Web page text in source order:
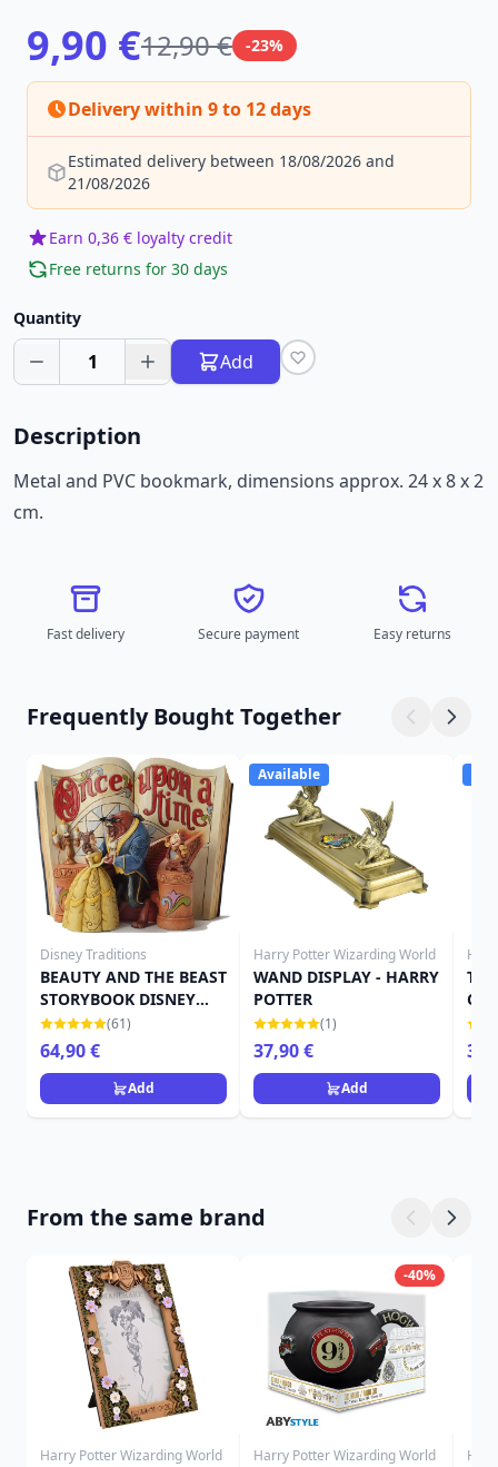
9,90 €12,90 € -23%
Delivery within 9 to 12 days
Estimated delivery between 18/08/2026 and
21/08/2026
Earn 0,36 € loyalty credit
Free returns for 30 days
Quantity
1 Add
Description
Metal and PVC bookmark, dimensions approx. 24 x 8 x 2
cm.
Fast delivery Secure payment Easy returns
Frequently Bought Together
Disney Traditions
BEAUTY AND THE BEAST
STORYBOOK DISNEY
TRADITIONS
(61)
64,90 €
Add
Available
Harry Potter Wizarding World
WAND DISPLAY - HARRY
POTTER
(1)
37,90 €
Add
From the same brand
Harry Potter Wizarding World
-40%
Harry Potter Wizarding World